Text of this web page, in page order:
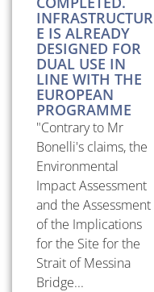
INFRASTRUCTUR
E IS ALREADY
DESIGNED FOR
DUAL USE IN
LINE WITH THE
EUROPEAN
PROGRAMME
"Contrary to Mr
Bonelli's claims, the
Environmental
Impact Assessment
and the Assessment
of the Implications
for the Site for the
Strait of Messina
Bridge...